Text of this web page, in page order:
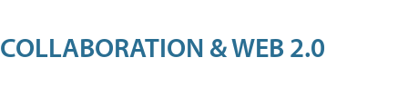
COLLABORATION & WEB 2.0